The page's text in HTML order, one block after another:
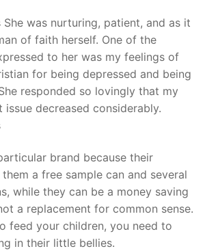
She was nurturing, patient, and as it
of faith herself. One of the
to her was my feelings of
for being depressed and being
responded so lovingly that my
decreased considerably.
brand because their
a free sample can and several
while they can be a money saving
a replacement for common sense.
feed your children, you need to
in their little bellies.